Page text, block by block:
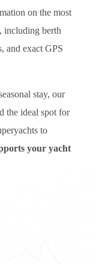
on the most
, including berth
and exact GPS
stay, our
the ideal spot for
to
your yacht